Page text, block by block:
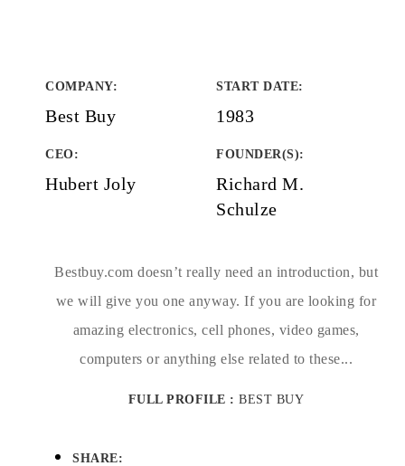
COMPANY:
Best Buy
START DATE:
1983
CEO:
Hubert Joly
FOUNDER(S):
Richard M.
Schulze
Bestbuy.com doesn’t really need an introduction, but
we will give you one anyway. If you are looking for
amazing electronics, cell phones, video games,
computers or anything else related to these...
FULL PROFILE :BEST BUY
SHARE: